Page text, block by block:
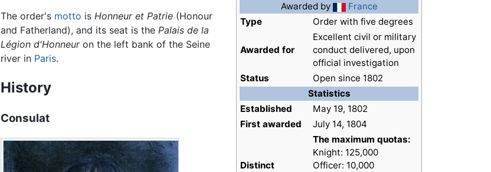
Awarded by
France
Type
Order with five degrees
Awarded for
Excellent civil or military
conduct delivered, upon
official investigation
Status
Open since 1802
Statistics
Established
May 19, 1802
First awarded
July 14, 1804
Distinct
The maximum quotas:
Knight: 125,000
Officer: 10,000
The order's motto isHonneur et Patrie (Honour
and Fatherland), and its seat is thePalais de la
Légion d'Honneuron the left bank of the Seine
river in Paris.
History
Consulat